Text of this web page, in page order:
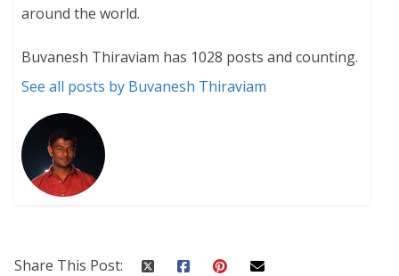
around the world.
Buvanesh Thiraviam has 1028 posts and counting.
See all posts by Buvanesh Thiraviam
Share This Post: